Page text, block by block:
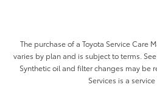
The purchase of a Toyota Service
varies by plan and is subject to terms.
Synthetic oil and filter changes may be
Services is a